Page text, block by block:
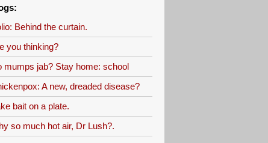
Behind the curtain.
you thinking?
mumps jab? Stay home: school
A new, dreaded disease?
bait on a plate.
so much hot air, Dr Lush?.